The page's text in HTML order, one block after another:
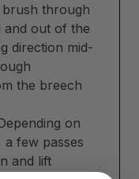
through
out of the
direction mid-
the breech
on
few passes
and lift